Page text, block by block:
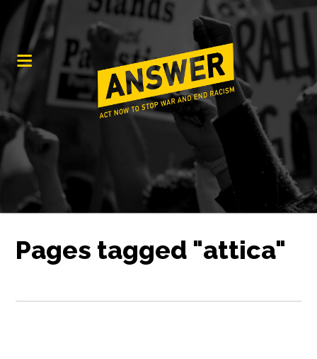
Pages tagged "attica"